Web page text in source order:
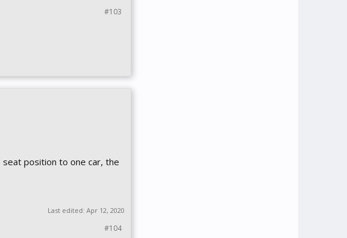
#103
position to one car, the
Last edited: Apr 12, 2020
#104